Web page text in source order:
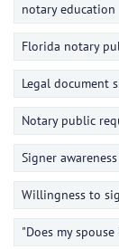
notary education
Florida notary
Legal document
Notary public
Signer awareness
Willingness to
"Does my